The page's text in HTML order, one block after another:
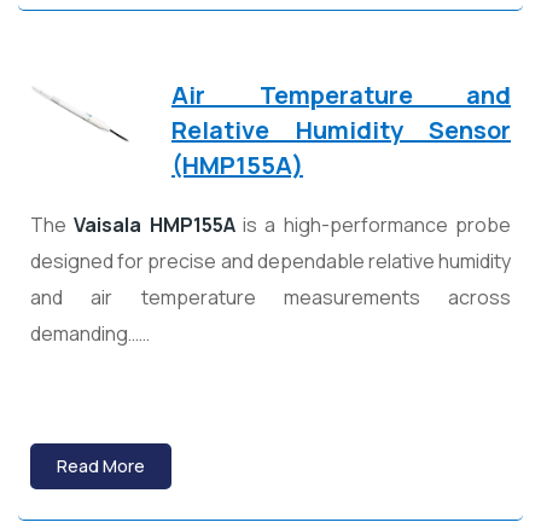
Air Temperature and
Relative Humidity Sensor
(HMP155A)
TheVaisala HMP155Ais a high-performance probe
designed for precise and dependable relative humidity
and air temperature measurements across
demanding……
Read More